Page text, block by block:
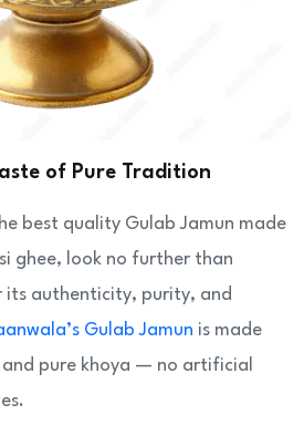
of Pure Tradition
best quality Gulab Jamun made
ghee, look no further than
its authenticity, purity, and
Gulab Jamun is made
pure khoya — no artificial